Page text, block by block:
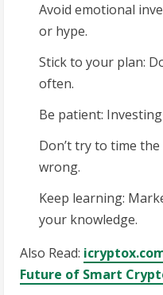
Avoid emotional
or hype.
Stick to your plan:
often.
Be patient:
Don’t try to time
wrong.
Keep learning:
your knowledge.
Also Read:
Future of Smart